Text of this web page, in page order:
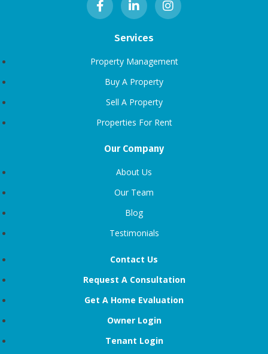
Services
Property Management
Buy A Property
Sell A Property
Properties For Rent
Our Company
About Us
Our Team
Blog
Testimonials
Contact Us
Request A Consultation
Get A Home Evaluation
Owner Login
Tenant Login